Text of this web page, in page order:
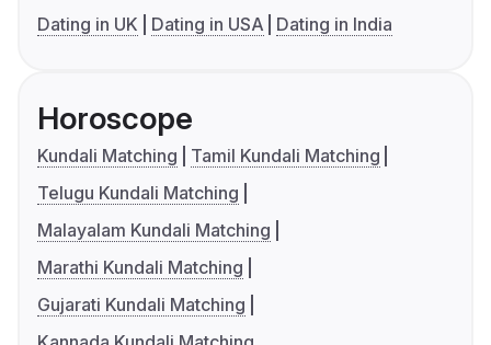
Dating in UK
Dating in USA Dating in India
Horoscope
Kundali Matching
Tamil Kundali Matching
Telugu Kundali Matching
Malayalam Kundali Matching
Marathi Kundali Matching
Gujarati Kundali Matching